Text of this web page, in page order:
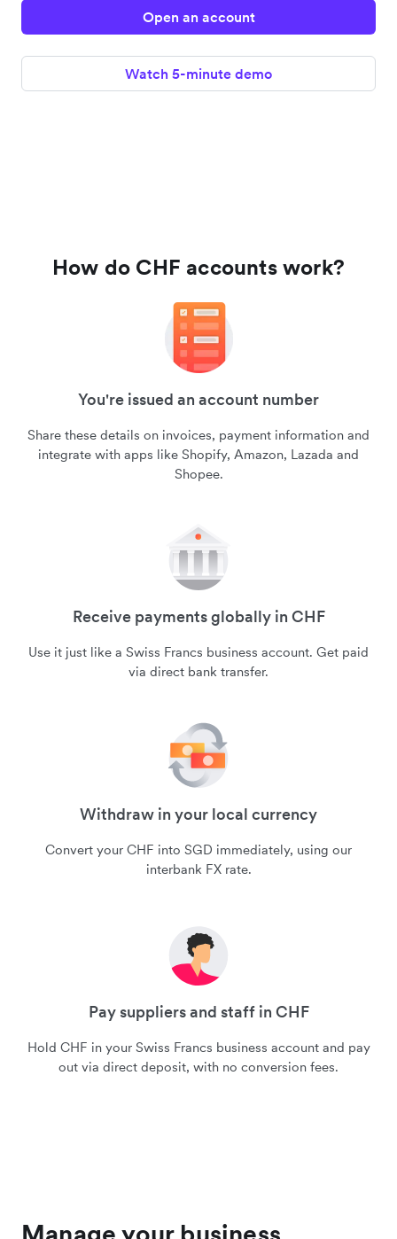
Open an account
Watch 5-minute demo
How do CHF accounts work?
You're issued an account number
Share these details on invoices, payment information and
integrate with apps like Shopify, Amazon, Lazada and
Shopee.
Receive payments globally in CHF
Use it just like a Swiss Francs business account. Get paid
via direct bank transfer.
Withdraw in your local currency
Convert your CHF into SGD immediately, using our
interbank FX rate.
Pay suppliers and staff in CHF
Hold CHF in your Swiss Francs business account and pay
out via direct deposit, with no conversion fees.